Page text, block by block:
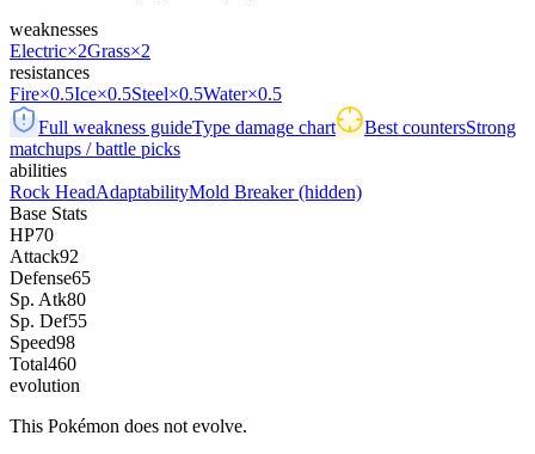
weaknesses
Electric×2Grass×2
resistances
Fire×0.5Ice×0.5Steel×0.5Water×0.5
Full weakness guideType damage chart Best countersStrong
matchups / battle picks
abilities
Rock HeadAdaptabilityMold Breaker(hidden)
Base Stats
HP70
Attack92
Defense65
Sp. Atk80
Sp. Def55
Speed98
Total460
evolution
This Pokémon does not evolve.